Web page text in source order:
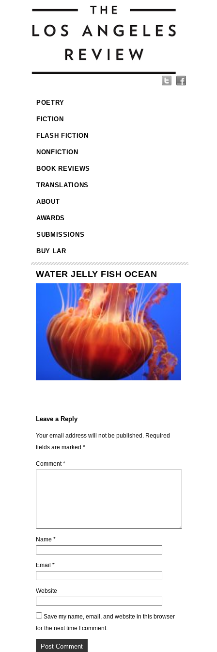
POETRY
FICTION
FLASH FICTION
NONFICTION
BOOK REVIEWS
TRANSLATIONS
ABOUT
AWARDS
SUBMISSIONS
BUY LAR
WATER JELLY FISH OCEAN
Leave a Reply
Your email address will not be published. Required
fields are marked *
Comment*
Name *
Email *
Website
Save my name, email, and website in this browser
for the next time I comment.